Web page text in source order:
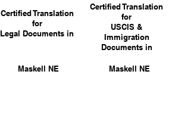
Certified Translation
for
Legal Documents in
Maskell NE
Certified Translation
for
USCIS &
Immigration
Documents in
Maskell NE